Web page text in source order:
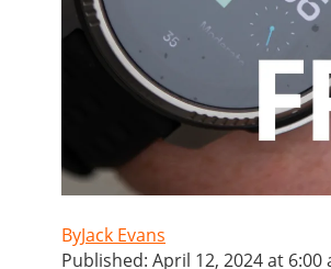
Jack Evans
Published: April 12, 2024 at 6:00